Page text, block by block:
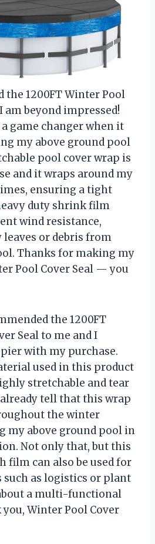
the 1200FT Winter Pool
am beyond impressed!
game changer when it
my above ground pool
pool cover wrap is
and it wraps around my
ensuring a tight
duty shrink film
wind resistance,
or debris from
Thanks for making my
Pool Cover Seal — you
the 1200FT
Seal to me and I
with my purchase.
used in this product
stretchable and tear
tell that this wrap
the winter
my above ground pool in
Not only that, but this
film can also be used for
such as logistics or plant
a multi-functional
Winter Pool Cover